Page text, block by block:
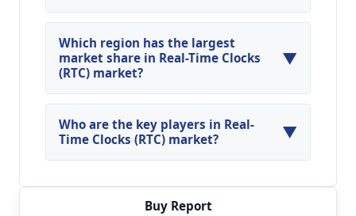
Global Real-Time Clocks (RTC) Market is
expected to grow at a CAGR of around 12.72%
during the forecasted year.
Which region has the largest
market share in Real-Time Clocks
(RTC) market?
▼
North America, Asia Pacific and Europe are
major regions in the global Real-Time Clocks
(RTC) Market.
Who are the key players in Real-
Time Clocks (RTC) market?
▼
Clocks (RTC) Market are ams; TI;
STMicroelectronics; Epson; Microchip; NXP;
Buy Report